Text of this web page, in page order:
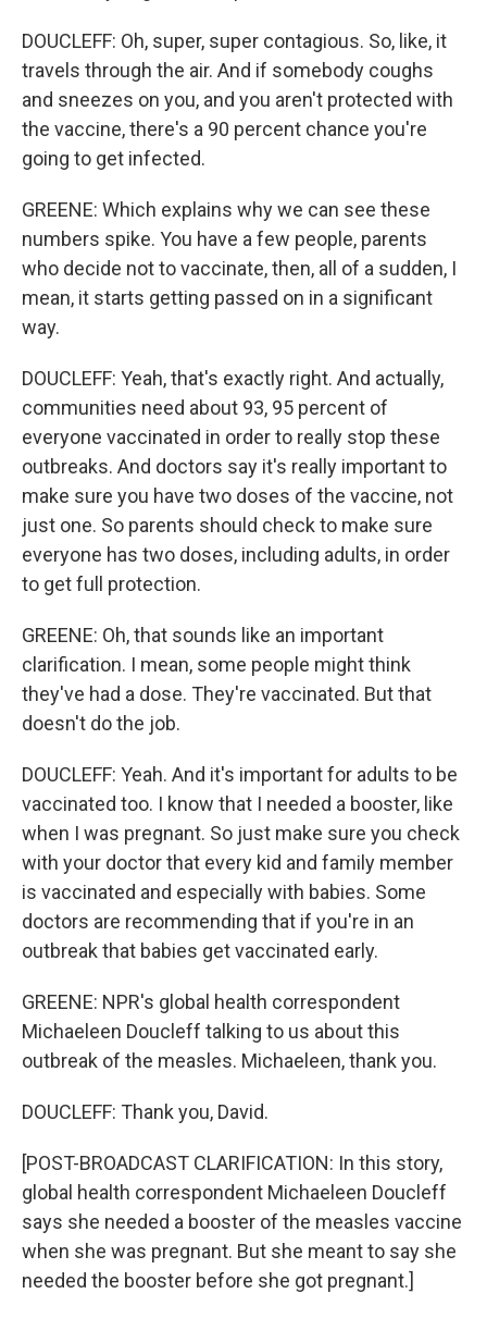
DOUCLEFF: Oh, super, super contagious. So, like, it
travels through the air. And if somebody coughs
and sneezes on you, and you aren't protected with
the vaccine, there's a 90 percent chance you're
going to get infected.
GREENE: Which explains why we can see these
numbers spike. You have a few people, parents
who decide not to vaccinate, then, all of a sudden, I
mean, it starts getting passed on in a significant
way.
DOUCLEFF: Yeah, that's exactly right. And actually,
communities need about 93, 95 percent of
everyone vaccinated in order to really stop these
outbreaks. And doctors say it's really important to
make sure you have two doses of the vaccine, not
just one. So parents should check to make sure
everyone has two doses, including adults, in order
to get full protection.
GREENE: Oh, that sounds like an important
clarification. I mean, some people might think
they've had a dose. They're vaccinated. But that
doesn't do the job.
DOUCLEFF: Yeah. And it's important for adults to be
vaccinated too. I know that I needed a booster, like
when I was pregnant. So just make sure you check
with your doctor that every kid and family member
is vaccinated and especially with babies. Some
doctors are recommending that if you're in an
outbreak that babies get vaccinated early.
GREENE: NPR's global health correspondent
Michaeleen Doucleff talking to us about this
outbreak of the measles. Michaeleen, thank you.
DOUCLEFF: Thank you, David.
[POST-BROADCAST CLARIFICATION: In this story,
global health correspondent Michaeleen Doucleff
says she needed a booster of the measles vaccine
when she was pregnant. But she meant to say she
needed the booster before she got pregnant.]